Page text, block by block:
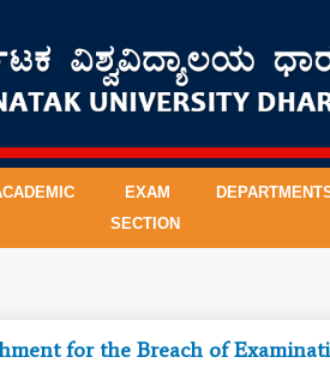
EXAM
SECTION
for the Breach of